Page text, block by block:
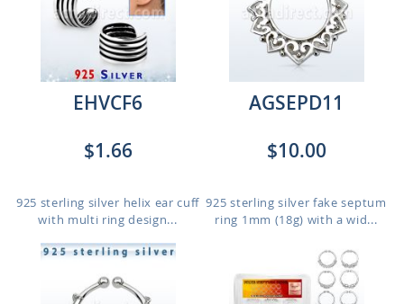
EHVCF6
$1.66
925 sterling silver helix ear cuff
with multi ring design...
AGSEPD11
$10.00
925 sterling silver fake septum
ring 1mm (18g) with a wid...